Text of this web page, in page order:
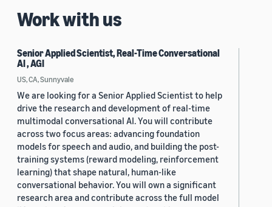
Work with us
Senior Applied Scientist, Real-Time Conversational
AI , AGI
US, CA, Sunnyvale
We are looking for a Senior Applied Scientist to help
drive the research and development of real-time
multimodal conversational AI. You will contribute
across two focus areas: advancing foundation
models for speech and audio, and building the post-
training systems (reward modeling, reinforcement
learning) that shape natural, human-like
conversational behavior. You will own a significant
research area and contribute across the full model